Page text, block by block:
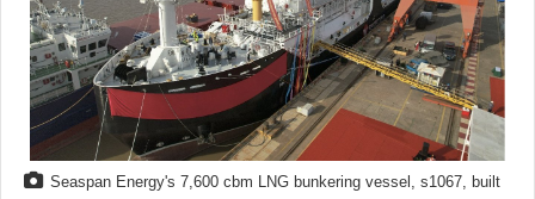
Seaspan Energy's 7,600 cbm LNG bunkering vessel, s1067, built